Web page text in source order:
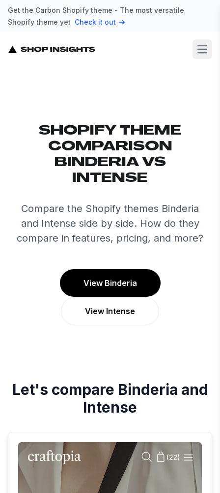
Get the Carbon Shopify theme - The most versatile
Shopify theme yet Check it out
SHOPIFY THEME
COMPARISON
BINDERIA VS
INTENSE
Compare the Shopify themes Binderia
and Intense side by side. How do they
compare in features, pricing, and more?
View Binderia
View Intense
Let's compare Binderia and
Intense